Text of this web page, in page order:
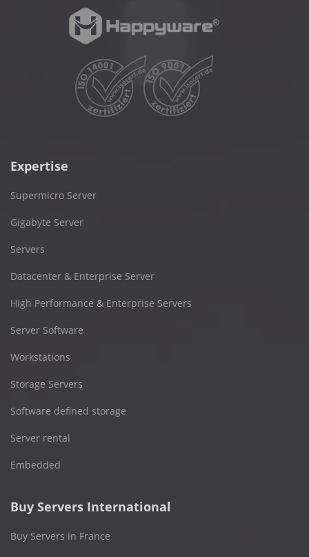
Expertise
Supermicro Server
Gigabyte Server
Servers
Datacenter & Enterprise Server
High Performance & Enterprise Servers
Server Software
Workstations
Storage Servers
Software defined storage
Server rental
Embedded
Buy Servers International
Buy Servers in France